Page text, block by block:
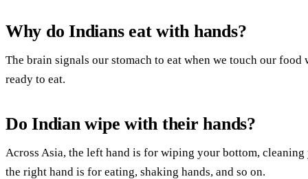
Why do Indians eat with hands?
The brain signals our stomach to eat when we touch our
ready to eat.
Do Indian wipe with their hands?
Across Asia, the left hand is for wiping your bottom,
the right hand is for eating, shaking hands, and so on.